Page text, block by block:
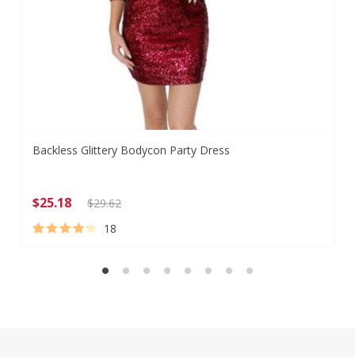
Backless Glittery Bodycon Party Dress
$29.62
$25.18
18